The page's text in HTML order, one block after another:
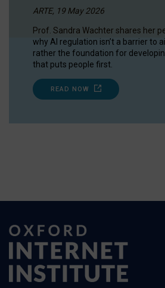
ARTE, 19 May 2026
Prof. Sandra Wachter shares her
why AI regulation isn’t a barrier to
rather the foundation for
that puts people first.
READ NOW